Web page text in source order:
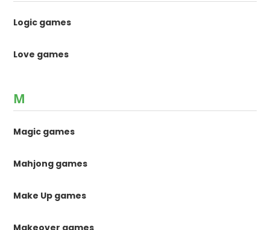
Logic games
Love games
M
Magic games
Mahjong games
Make Up games
Makeover games